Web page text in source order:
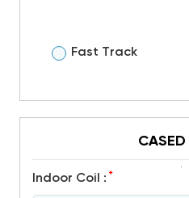
Fast Track
Indoor Coil : *